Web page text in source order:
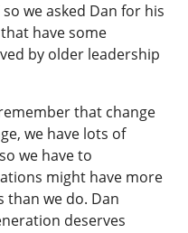
we asked Dan for his
have some
by older leadership
that change
we have lots of
we have to
might have more
than we do. Dan
deserves